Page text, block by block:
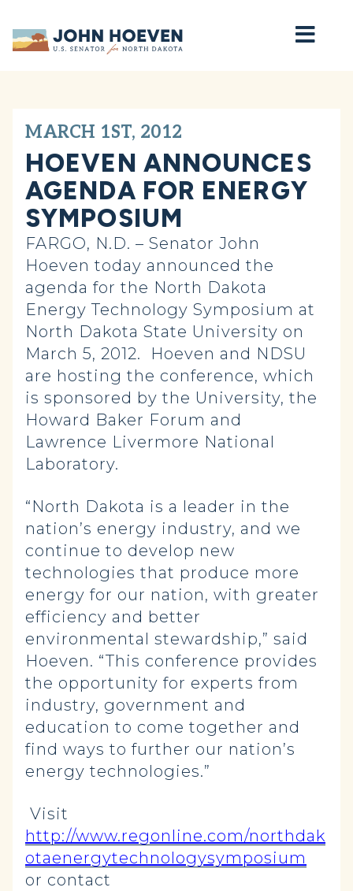
Home
MARCH 1ST, 2012
HOEVEN ANNOUNCES
AGENDA FOR ENERGY
SYMPOSIUM
FARGO, N.D. – Senator John
Hoeven today announced the
agenda for the North Dakota
Energy Technology Symposium at
North Dakota State University on
March 5, 2012. Hoeven and NDSU
are hosting the conference, which
is sponsored by the University, the
Howard Baker Forum and
Lawrence Livermore National
Laboratory.
“North Dakota is a leader in the
nation’s energy industry, and we
continue to develop new
technologies that produce more
energy for our nation, with greater
efficiency and better
environmental stewardship,” said
Hoeven. “This conference provides
the opportunity for experts from
industry, government and
education to come together and
find ways to further our nation’s
energy technologies.”
Visit
http://www.regonline.com/northdak
otaenergytechnologysymposium
or contact